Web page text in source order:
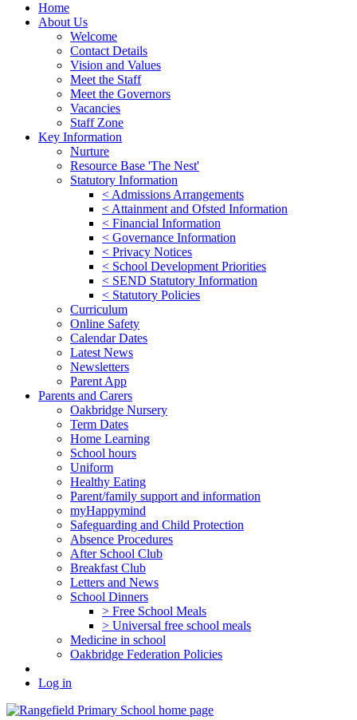
Home
About Us
Welcome
Contact Details
Vision and Values
Meet the Staff
Meet the Governors
Vacancies
Staff Zone
Key Information
Nurture
Resource Base 'The Nest'
Statutory Information
< Admissions Arrangements
< Attainment and Ofsted Information
< Financial Information
< Governance Information
< Privacy Notices
< School Development Priorities
< SEND Statutory Information
< Statutory Policies
Curriculum
Online Safety
Calendar Dates
Latest News
Newsletters
Parent App
Parents and Carers
Oakbridge Nursery
Term Dates
Home Learning
School hours
Uniform
Healthy Eating
Parent/family support and information
myHappymind
Safeguarding and Child Protection
Absence Procedures
After School Club
Breakfast Club
Letters and News
School Dinners
> Free School Meals
> Universal free school meals
Medicine in school
Oakbridge Federation Policies
Log in